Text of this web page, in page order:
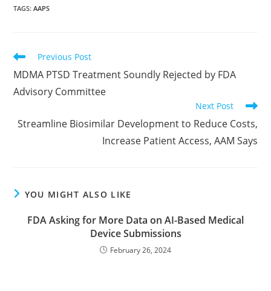
TAGS:AAPS
Read
articles
Previous Post
MDMA PTSD Treatment Soundly Rejected by FDA
Advisory Committee
Next Post
Streamline Biosimilar Development to Reduce Costs,
Increase Patient Access, AAM Says
YOU MIGHT ALSO LIKE
FDA Asking for More Data on AI-Based Medical
Device Submissions
February 26, 2024